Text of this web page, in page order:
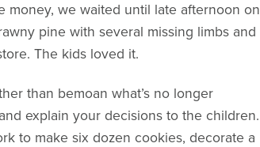
money, we waited until late afternoon on
pine with several missing limbs and
The kids loved it.
than bemoan what’s no longer
explain your decisions to the children.
to make six dozen cookies, decorate a